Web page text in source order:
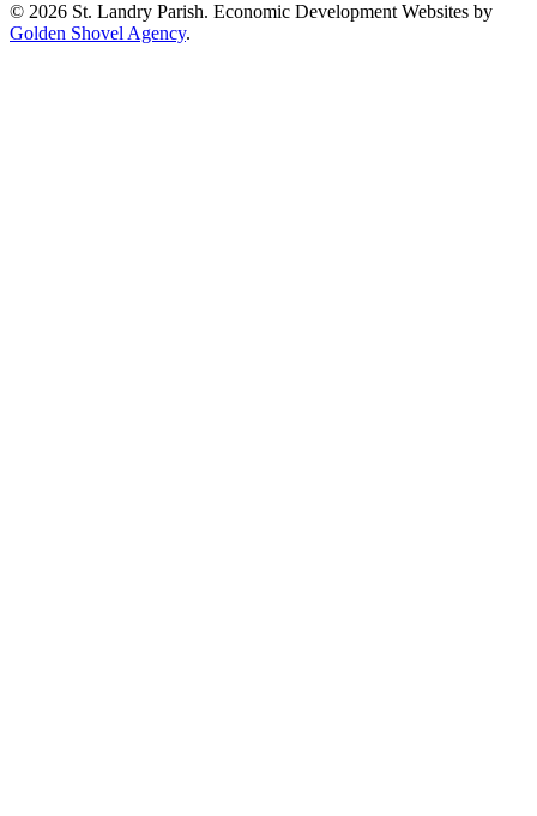
© 2026 St. Landry Parish. Economic Development Websites by
Golden Shovel Agency.